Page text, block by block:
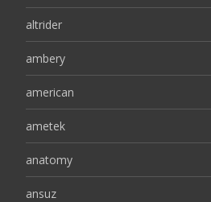
altrider
ambery
american
ametek
anatomy
ansuz